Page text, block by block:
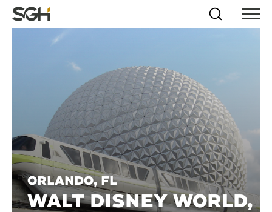
Skip
to
↵ENTER
Skip to
↵ENTER
Simpson
Gumpertz
Search
Menu
Orlando, FL
WALT DISNEY WORLD,